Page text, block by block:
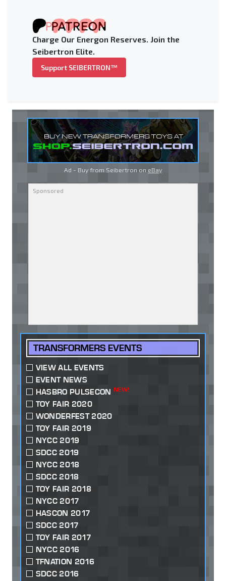
Charge Our Energon Reserves. Join the
Seibertron Elite.
Support SEIBERTRON™
Ad - Buy from Seibertron on eBay
TRANSFORMERS EVENTS
VIEW ALL EVENTS
EVENT NEWS
HASBRO PULSECON NEW!
TOY FAIR 2020
WONDERFEST 2020
TOY FAIR 2019
NYCC 2019
SDCC 2019
NYCC 2018
SDCC 2018
TOY FAIR 2018
NYCC 2017
HASCON 2017
SDCC 2017
TOY FAIR 2017
NYCC 2016
TFNATION 2016
SDCC 2016